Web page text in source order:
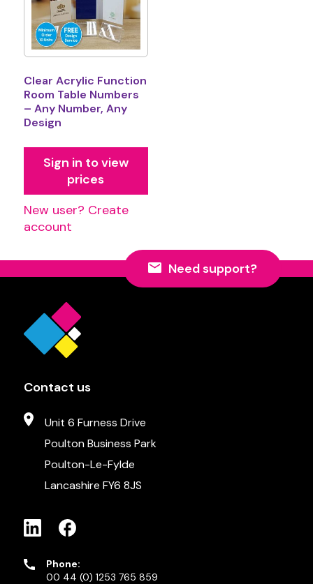
Clear Acrylic Function
Room Table Numbers
– Any Number, Any
Design
Sign in to view
prices
New user? Create
account
Need support?
Contact us
Unit 6 Furness Drive
Poulton Business Park
Poulton-Le-Fylde
Lancashire FY6 8JS
Phone:
00 44 (0) 1253 765 859